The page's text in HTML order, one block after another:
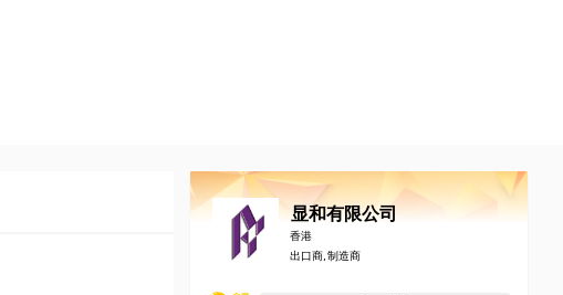
显和有限公司
香港
出口商, 制造商